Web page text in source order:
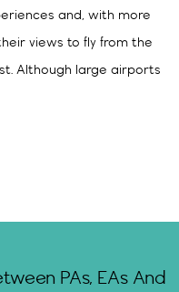
and, with more
views to fly from the
Although large airports
PAs, EAs And